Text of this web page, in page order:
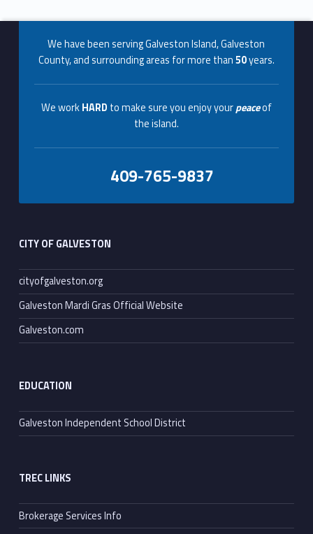
Footer info sidebar
We have been serving Galveston Island, Galveston
County, and surrounding areas for more than50years.
We workHARD to make sure you enjoy yourpeaceof
the island.
409-765-9837
CITY OF GALVESTON
cityofgalveston.org
Galveston Mardi Gras Official Website
Galveston.com
EDUCATION
Galveston Independent School District
TREC LINKS
Brokerage Services Info